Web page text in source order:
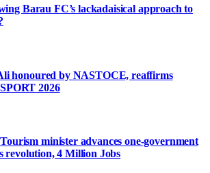
Barau FC’s lackadaisical approach to
honoured by NASTOCE, reaffirms
2026
minister advances one-government
revolution, 4 Million Jobs